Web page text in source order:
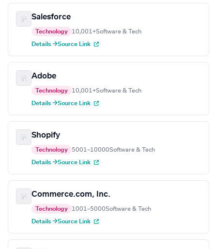
Salesforce
Technology 10,001+Software & Tech
Details →Source Link
Adobe
Technology 10,001+Software & Tech
Details →Source Link
Shopify
Technology 5001–10000Software & Tech
Details →Source Link
Commerce.com, Inc.
Technology 1001–5000Software & Tech
Details →Source Link